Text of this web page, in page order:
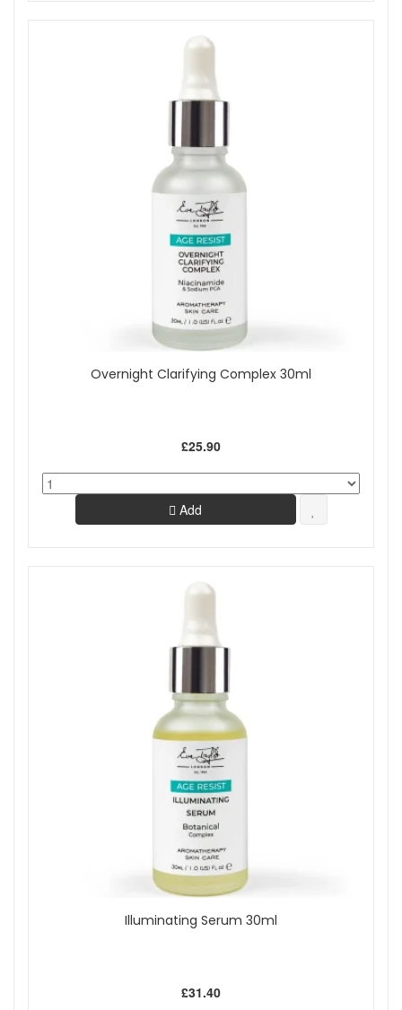
Overnight Clarifying Complex 30ml
£25.90
Add
Illuminating Serum 30ml
£31.40